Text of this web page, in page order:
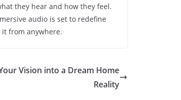
they hear and how they feel.
audio is set to redefine
from anywhere.
Vision into a Dream Home
Reality